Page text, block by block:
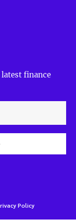
finance
Policy